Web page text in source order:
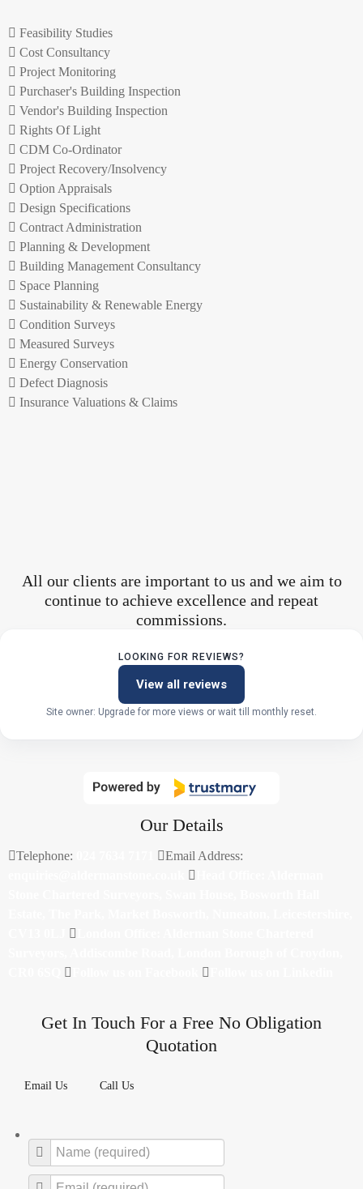
Feasibility Studies
Cost Consultancy
Project Monitoring
Purchaser's Building Inspection
Vendor's Building Inspection
Rights Of Light
CDM Co-Ordinator
Project Recovery/Insolvency
Option Appraisals
Design Specifications
Contract Administration
Planning & Development
Building Management Consultancy
Space Planning
Sustainability & Renewable Energy
Condition Surveys
Measured Surveys
Energy Conservation
Defect Diagnosis
Insurance Valuations & Claims
All our clients are important to us and we aim to
continue to achieve excellence and repeat
commissions.
LOOKING FOR REVIEWS?
View all reviews
Site owner: Upgrade for more views or wait till monthly reset.
Our Details
Telephone:
Email Address:
Get In Touch For a Free No Obligation
Quotation
Email Us Call Us